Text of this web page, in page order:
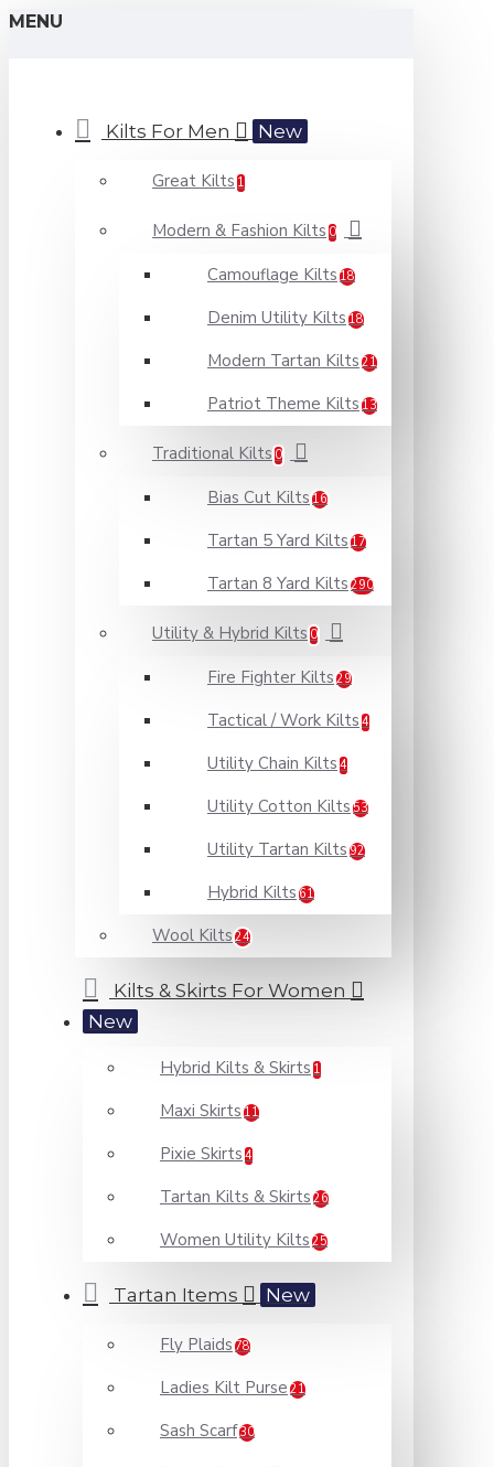
MENU
Kilts For Men New
Great Kilts 1
Modern & Fashion Kilts 0
Camouflage Kilts 18
Denim Utility Kilts 18
Modern Tartan Kilts 21
Patriot Theme Kilts 13
Traditional Kilts 0
Bias Cut Kilts 16
Tartan 5 Yard Kilts 17
Tartan 8 Yard Kilts 290
Utility & Hybrid Kilts 0
Fire Fighter Kilts 29
Tactical / Work Kilts 4
Utility Chain Kilts 4
Utility Cotton Kilts 53
Utility Tartan Kilts 92
Hybrid Kilts 61
Wool Kilts 24
Kilts & Skirts For Women
New
Hybrid Kilts & Skirts 1
Maxi Skirts 11
Pixie Skirts 4
Tartan Kilts & Skirts 26
Women Utility Kilts 25
Tartan Items New
Fly Plaids 78
Ladies Kilt Purse 21
Sash Scarf30